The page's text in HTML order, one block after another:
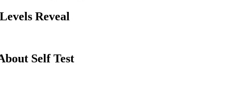
Reveal
Self Test